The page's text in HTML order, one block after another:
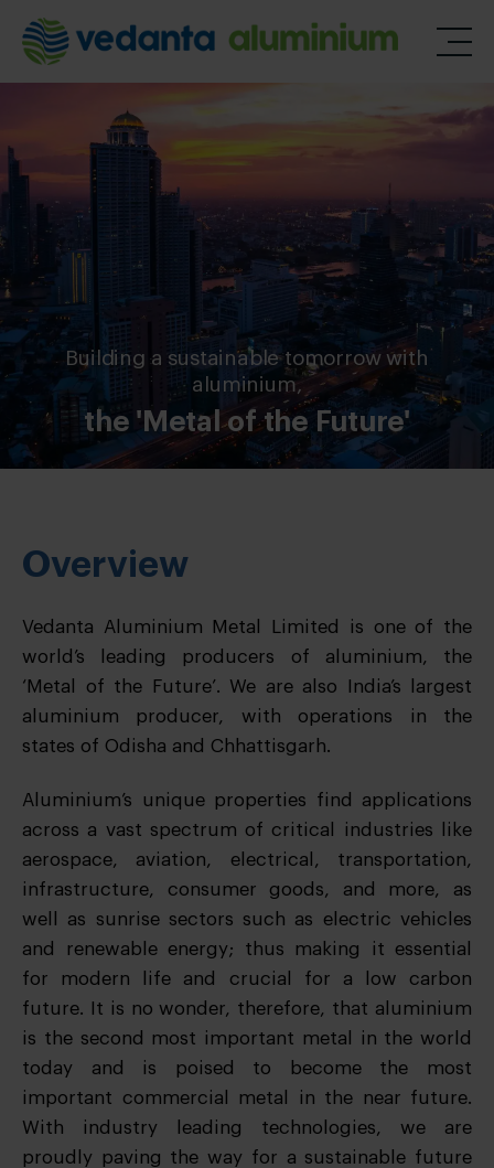
Building a sustainable tomorrow with
aluminium,
the 'Metal of the Future'
Overview
Vedanta Aluminium Metal Limited is one of the
world’s leading producers of aluminium, the
‘Metal of the Future’. We are also India’s largest
aluminium producer, with operations in the
states of Odisha and Chhattisgarh.
Aluminium’s unique properties find applications
across a vast spectrum of critical industries like
aerospace, aviation, electrical, transportation,
infrastructure, consumer goods, and more, as
well as sunrise sectors such as electric vehicles
and renewable energy; thus making it essential
for modern life and crucial for a low carbon
future. It is no wonder, therefore, that aluminium
is the second most important metal in the world
today and is poised to become the most
important commercial metal in the near future.
With industry leading technologies, we are
proudly paving the way for a sustainable future